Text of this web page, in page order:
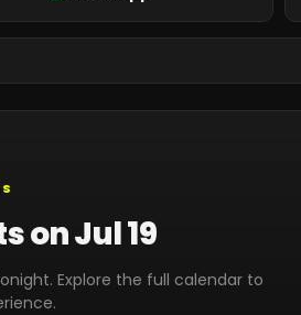
on Jul 19
Explore the full calendar to